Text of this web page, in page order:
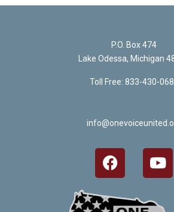
P.O. Box 474
Lake Odessa, Michigan
Toll Free: 833-430-